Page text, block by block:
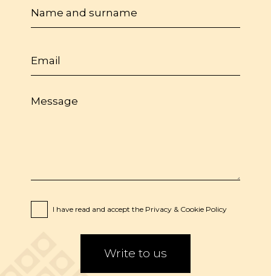
I have read and accept the Privacy & Cookie Policy